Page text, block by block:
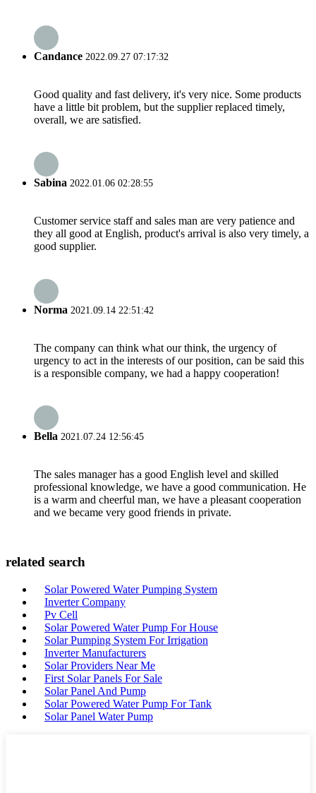
Candance 2022.09.27 07:17:32
Good quality and fast delivery, it's very nice. Some products
have a little bit problem, but the supplier replaced timely,
overall, we are satisfied.
Sabina 2022.01.06 02:28:55
Customer service staff and sales man are very patience and
they all good at English, product's arrival is also very timely, a
good supplier.
Norma 2021.09.14 22:51:42
The company can think what our think, the urgency of
urgency to act in the interests of our position, can be said this
is a responsible company, we had a happy cooperation!
Bella 2021.07.24 12:56:45
The sales manager has a good English level and skilled
professional knowledge, we have a good communication. He
is a warm and cheerful man, we have a pleasant cooperation
and we became very good friends in private.
related search
Solar Powered Water Pumping System
Inverter Company
Pv Cell
Solar Powered Water Pump For House
Solar Pumping System For Irrigation
Inverter Manufacturers
Solar Providers Near Me
First Solar Panels For Sale
Solar Panel And Pump
Solar Powered Water Pump For Tank
Solar Panel Water Pump